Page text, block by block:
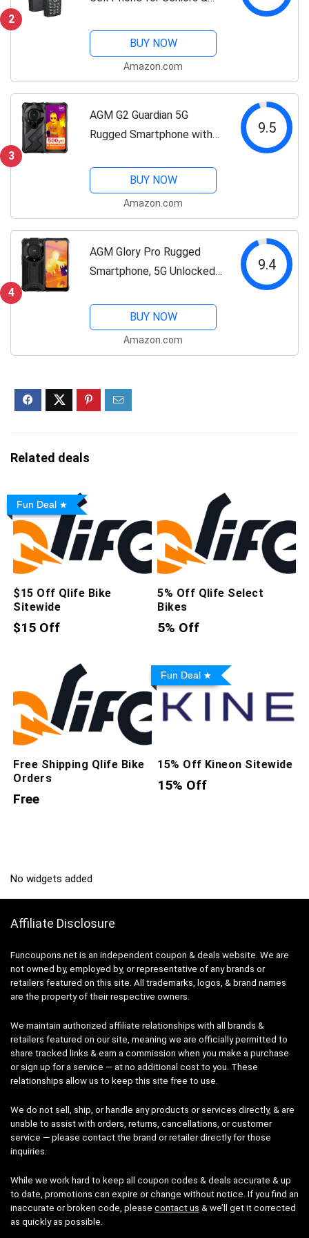
2
Waterproof Phone, MIL-
STD-810H, T-Mobile, 2.4"
2500mAh Battery,...
BUY NOW
Amazon.com
3
AGM G2 Guardian 5G
Rugged Smartphone with
Thermal Camera, Rugged
Phone with 20MP Infrared
Camera, Qualcomm...
9.5
BUY NOW
Amazon.com
4
AGM Glory Pro Rugged
Smartphone, 5G Unlocked
480, Thermal Imaging
Camera, 256x192
IP68/IP69K,...
9.4
BUY NOW
Amazon.com
Related deals
Fun Deal
$15 Off Qlife Bike
Sitewide
$15 Off
5% Off Qlife Select
Bikes
5% Off
Free Shipping Qlife Bike
Orders
Free
Fun Deal
15% Off Kineon Sitewide
15% Off
No widgets added
Affiliate Disclosure
Funcoupons.net is an independent coupon & deals website. We are
not owned by, employed by, or representative of any brands or
retailers featured on this site. All trademarks, logos, & brand names
are the property of their respective owners.
We maintain authorized affiliate relationships with all brands &
retailers featured on our site, meaning we are officially permitted to
share tracked links & earn a commission when you make a purchase
or sign up for a service — at no additional cost to you. These
relationships allow us to keep this site free to use.
We do not sell, ship, or handle any products or services directly, & are
unable to assist with orders, returns, cancellations, or customer
service — please contact the brand or retailer directly for those
inquiries.
While we work hard to keep all coupon codes & deals accurate & up
to date, promotions can expire or change without notice. If you find an
inaccurate or broken code, please contact us & we’ll get it corrected
as quickly as possible.